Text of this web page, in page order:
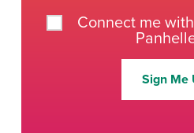
Connect me
Sign Me